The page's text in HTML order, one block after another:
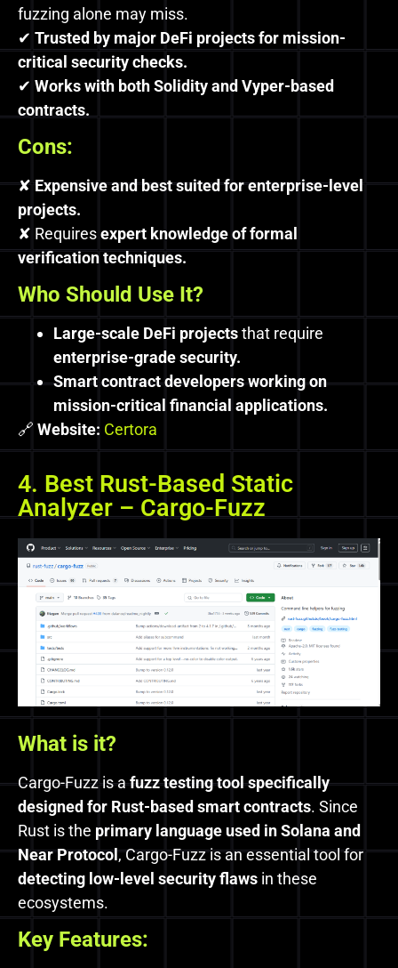
fuzzing alone may miss.
✔ Trusted by major DeFi projects for mission-
critical security checks.
✔ Works with both Solidity and Vyper-based
contracts.
Cons:
✘Expensive and best suited for enterprise-level
projects.
✘ Requiresexpert knowledge of formal
verification techniques.
Who Should Use It?
Large-scale DeFi projectsthat require
enterprise-grade security.
Smart contract developers working on
mission-critical financial applications.
🔗 Website: Certora
4. Best Rust-Based Static
Analyzer – Cargo-Fuzz
What is it?
Cargo-Fuzz is afuzz testing tool specifically
designed for Rust-based smart contracts. Since
Rust is the primary language used in Solana and
Near Protocol, Cargo-Fuzz is an essential tool for
detecting low-level security flaws in these
ecosystems.
Key Features: